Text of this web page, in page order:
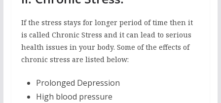
If the stress stays for longer period of time then it
is called Chronic Stress and it can lead to serious
health issues in your body. Some of the effects of
chronic stress are listed below:
Prolonged Depression
High blood pressure